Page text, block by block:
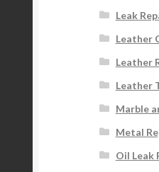
Leak
Leather
Leather
Leather
Marble
Metal
Oil Leak